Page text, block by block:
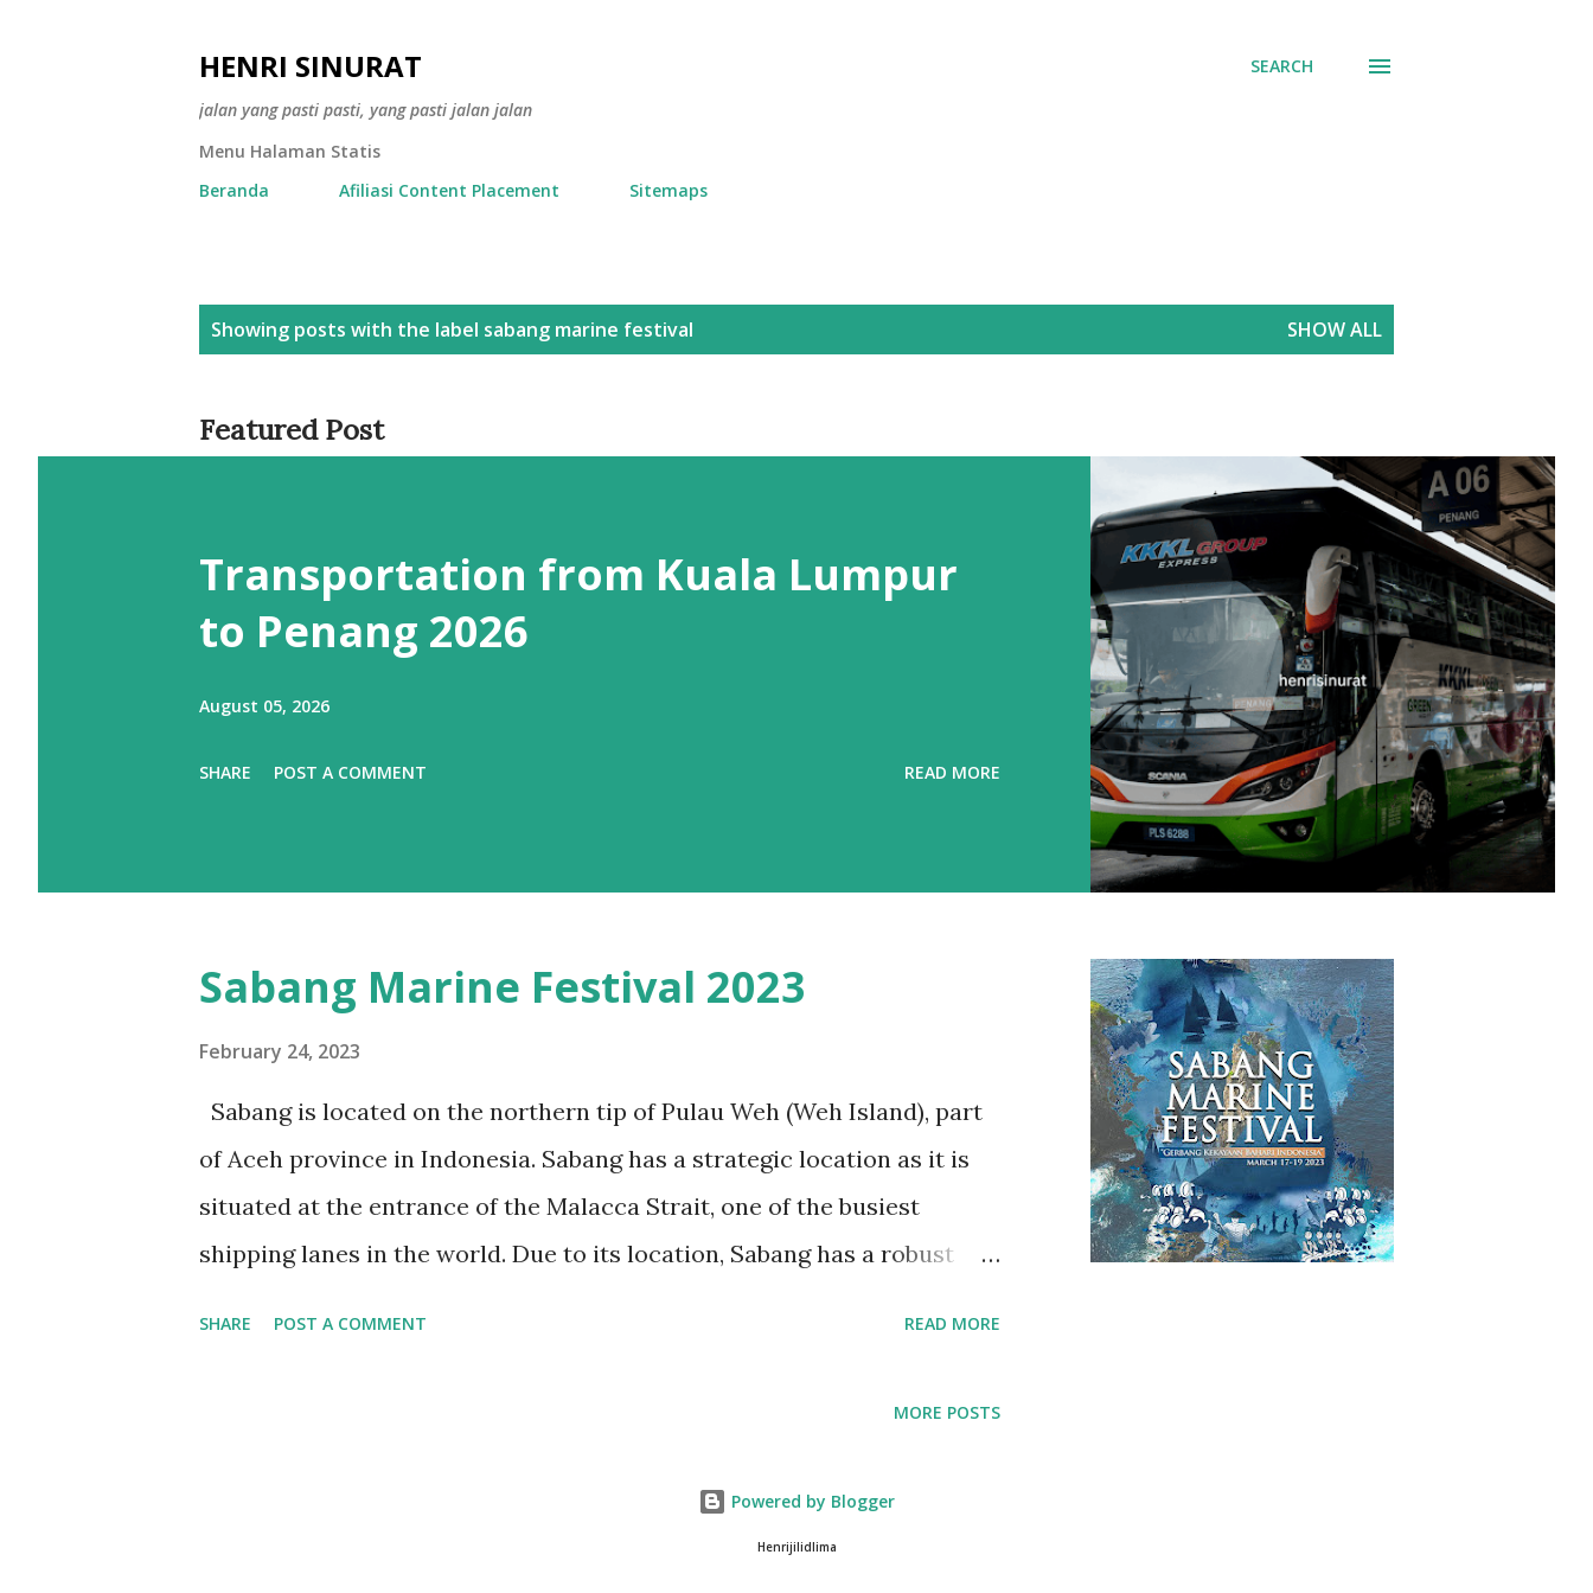
HENRI SINURAT
jalan yang pasti pasti, yang pasti jalan jalan
SEARCH
Menu Halaman Statis
Beranda
Afiliasi Content Placement Sitemaps
t
Showing posts with the label sabang marine festival SHOW ALL
Featured Post
Transportation from Kuala Lumpur
to Penang 2026
August 05, 2026
SHARE POST A COMMENT READ MORE
Sabang Marine Festival 2023
February 24, 2023
Sabang is located on the northern tip of Pulau Weh (Weh Island), part
of Aceh province in Indonesia. Sabang has a strategic location as it is
situated at the entrance of the Malacca Strait, one of the busiest
shipping lanes in the world. Due to its location, Sabang has a robust
and the surrounding area. Sabang is also home to several dive sites
popular among diving enthusiasts due to its rich marine biodiversity.
SHARE POST A COMMENT READ MORE
MORE POSTS
Powered by Blogger
Henrijilidlima